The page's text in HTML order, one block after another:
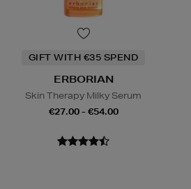
GIFT WITH €35 SPEND
ERBORIAN
Skin Therapy Milky Serum
€27.00 - €54.00